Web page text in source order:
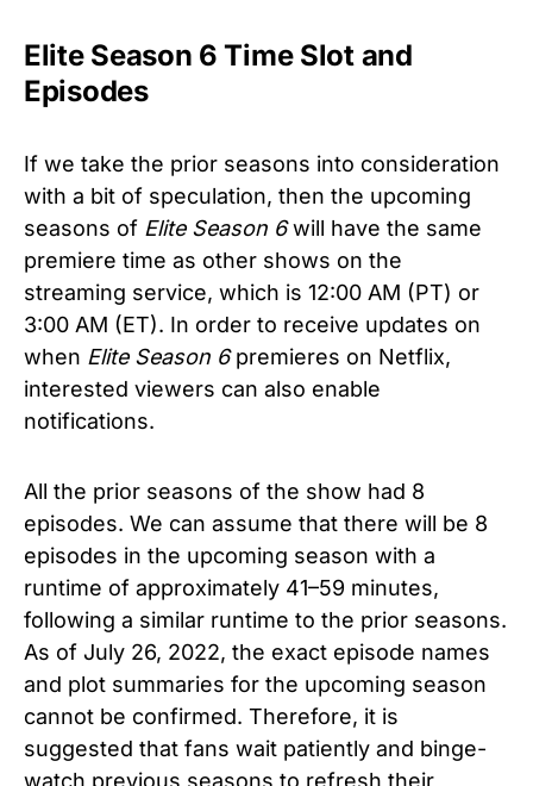
Elite Season 6 Time Slot and
Episodes
If we take the prior seasons into consideration
with a bit of speculation, then the upcoming
seasons of Elite Season 6 will have the same
premiere time as other shows on the
streaming service, which is 12:00 AM (PT) or
3:00 AM (ET). In order to receive updates on
when Elite Season 6premieres on Netflix,
interested viewers can also enable
notifications.
All the prior seasons of the show had 8
episodes. We can assume that there will be 8
episodes in the upcoming season with a
runtime of approximately 41–59 minutes,
following a similar runtime to the prior seasons.
As of July 26, 2022, the exact episode names
and plot summaries for the upcoming season
cannot be confirmed. Therefore, it is
suggested that fans wait patiently and binge-